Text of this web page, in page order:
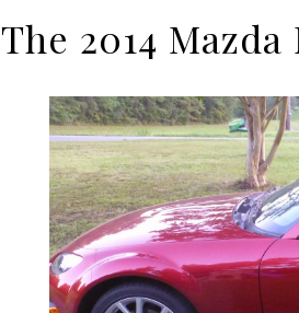
The 2014